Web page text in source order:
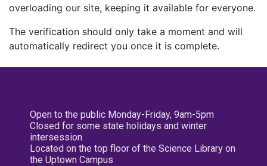
overloading our site, keeping it available for everyone.
The verification should only take a moment and will
automatically redirect you once it is complete.
Open to the public Monday-Friday, 9am-5pm
Closed for some state holidays and winter
intersession
Located on the top floor of the Science Library on
the Uptown Campus